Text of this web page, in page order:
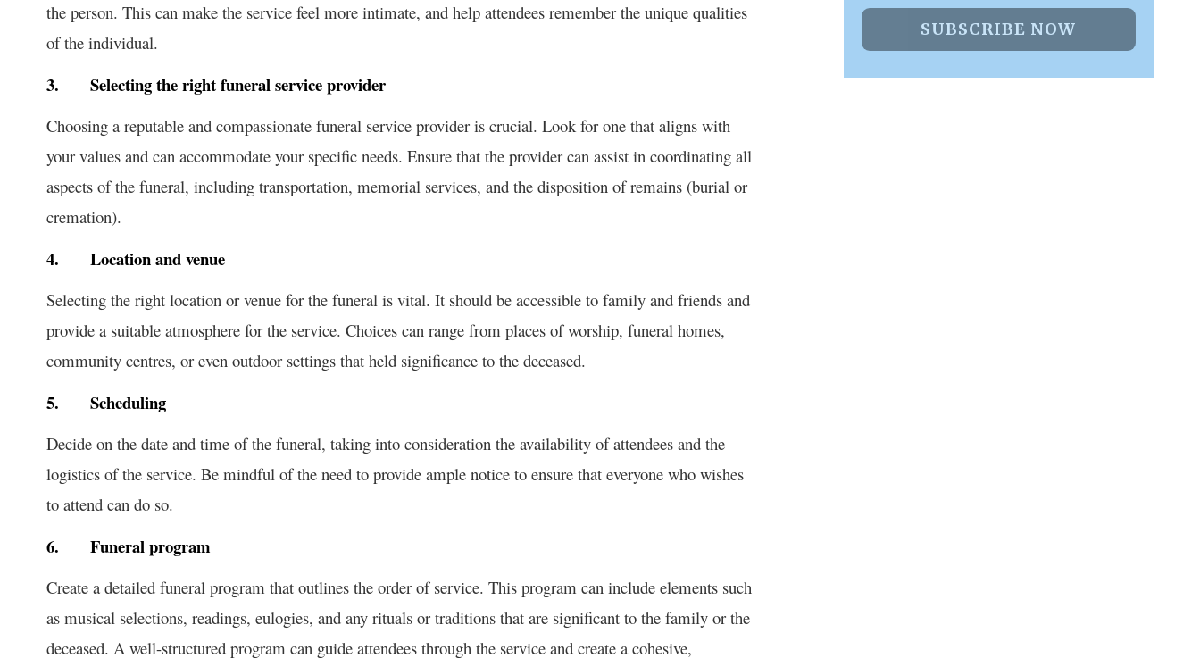
the person. This can make the service feel more intimate, and help attendees remember the unique qualities
of the individual.
3. Selecting the right funeral service provider
Choosing a reputable and compassionate funeral service provider is crucial. Look for one that aligns with
your values and can accommodate your specific needs. Ensure that the provider can assist in coordinating all
aspects of the funeral, including transportation, memorial services, and the disposition of remains (burial or
cremation).
4. Location and venue
Selecting the right location or venue for the funeral is vital. It should be accessible to family and friends and
provide a suitable atmosphere for the service. Choices can range from places of worship, funeral homes,
community centres, or even outdoor settings that held significance to the deceased.
5. Scheduling
Decide on the date and time of the funeral, taking into consideration the availability of attendees and the
logistics of the service. Be mindful of the need to provide ample notice to ensure that everyone who wishes
to attend can do so.
6. Funeral program
Create a detailed funeral program that outlines the order of service. This program can include elements such
as musical selections, readings, eulogies, and any rituals or traditions that are significant to the family or the
deceased. A well-structured program can guide attendees through the service and create a cohesive,
SUBSCRIBE NOW